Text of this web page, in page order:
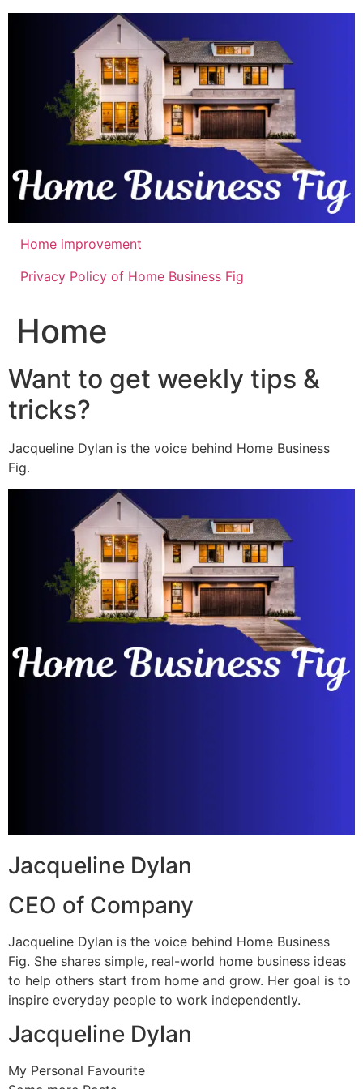
Skip
Home improvement
Privacy Policy of Home Business Fig
Home
Want to get weekly tips &
tricks?
Jacqueline Dylan is the voice behind Home Business
Fig.
Jacqueline Dylan
CEO of Company
Jacqueline Dylan is the voice behind Home Business
Fig. She shares simple, real-world home business ideas
to help others start from home and grow. Her goal is to
inspire everyday people to work independently.
Jacqueline Dylan
My Personal Favourite